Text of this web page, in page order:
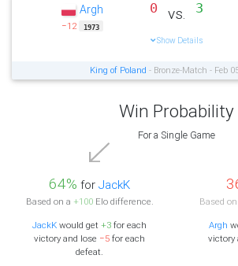
Argh
−12 1973
0 vs. 3
Show Details
King of Poland - Bronze-Match - Feb
Win Probability
For a Single Game
64% forJackK
Based on a +100Elo difference.
JackK would get+3 for each
victory and lose −5 for each
defeat.
Based
Argh
victory